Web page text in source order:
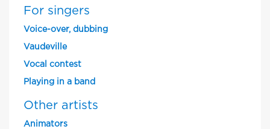
For singers
Voice-over, dubbing
Vaudeville
Vocal contest
Playing in a band
Other artists
Animators